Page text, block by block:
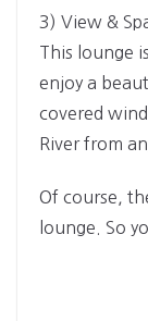
3) View &
This lounge
enjoy a
covered
River from
Of course,
lounge. So